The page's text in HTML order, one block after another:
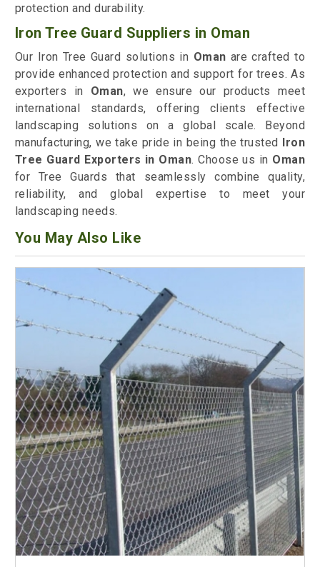
protection and durability.
Iron Tree Guard Suppliers in Oman
Our Iron Tree Guard solutions in Oman are crafted to
provide enhanced protection and support for trees. As
exporters in Oman, we ensure our products meet
international standards, offering clients effective
landscaping solutions on a global scale. Beyond
manufacturing, we take pride in being the trusted Iron
Tree Guard Exporters in Oman. Choose us in Oman
for Tree Guards that seamlessly combine quality,
reliability, and global expertise to meet your
landscaping needs.
You May Also Like